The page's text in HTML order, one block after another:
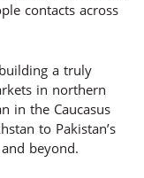
contacts across
a truly
in northern
in the Caucasus
to Pakistan’s
beyond.